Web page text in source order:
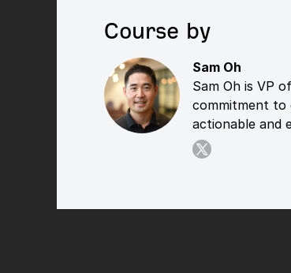
Course by
Sam Oh
Sam Oh is VP
commitment to
actionable and